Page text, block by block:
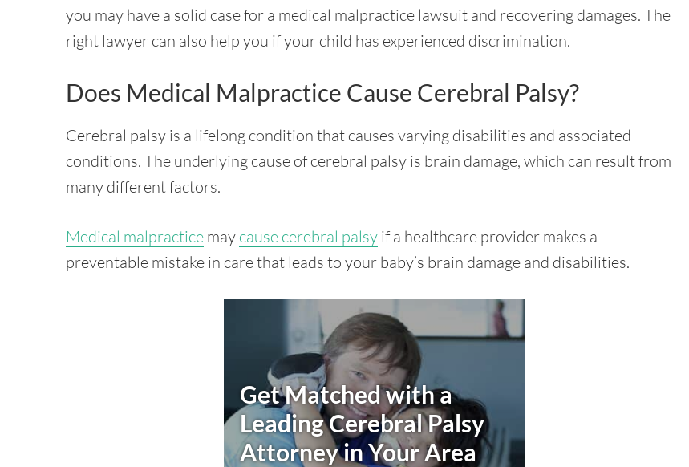
you may have a solid case for a medical malpractice lawsuit and recovering damages. The
right lawyer can also help you if your child has experienced discrimination.
Does Medical Malpractice Cause Cerebral Palsy?
Cerebral palsy is a lifelong condition that causes varying disabilities and associated
conditions. The underlying cause of cerebral palsy is brain damage, which can result from
many different factors.
Medical malpractice may cause cerebral palsy if a healthcare provider makes a
preventable mistake in care that leads to your baby’s brain damage and disabilities.
Get Matched with a
LeadingCerebral Palsy
Attorney in Your Area